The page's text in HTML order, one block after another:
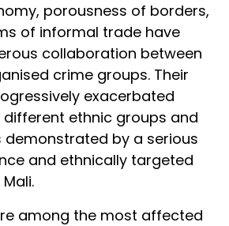
porousness of borders,
of informal trade have
collaboration between
crime groups. Their
exacerbated
ethnic groups and
demonstrated by a serious
and ethnically targeted
among the most affected